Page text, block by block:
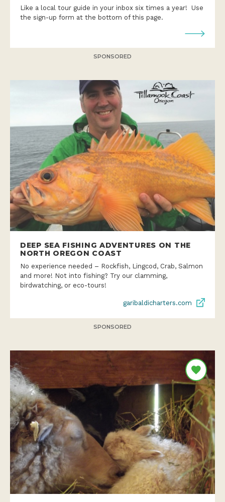
Like a local tour guide in your inbox six times a year! Use
the sign-up form at the bottom of this page.
SPONSORED
DEEP SEA FISHING ADVENTURES ON THE
NORTH OREGON COAST
No experience needed – Rockfish, Lingcod, Crab, Salmon
and more! Not into fishing? Try our clamming,
birdwatching, or eco-tours!
garibaldicharters.com
SPONSORED